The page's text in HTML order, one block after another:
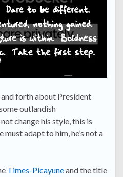
and forth about President
outlandish
change his style, this is
must adapt to him, he’s not a
Times-Picayuneand the title